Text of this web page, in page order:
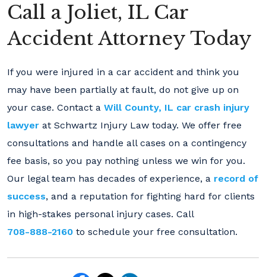
Call a Joliet, IL Car
Accident Attorney Today
If you were injured in a car accident and think you
may have been partially at fault, do not give up on
your case. Contact a Will County, IL car crash injury
lawyer at Schwartz Injury Law today. We offer free
consultations and handle all cases on a contingency
fee basis, so you pay nothing unless we win for you.
Our legal team has decades of experience, a record of
success, and a reputation for fighting hard for clients
in high-stakes personal injury cases. Call
708-888-2160 to schedule your free consultation.